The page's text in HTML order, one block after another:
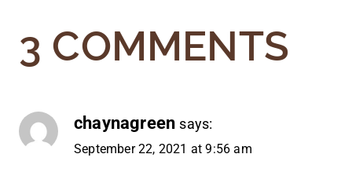
3 COMMENTS
chaynagreen says:
September 22, 2021 at 9:56 am